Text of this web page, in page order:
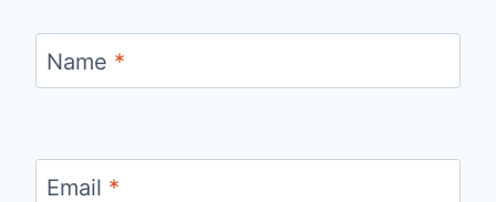
Name *
Email *